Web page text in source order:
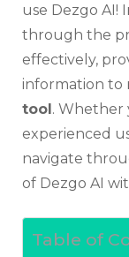
use Dezgo AI!
through the
effectively,
information to
tool. Whether
experienced
navigate
of Dezgo AI
Table of